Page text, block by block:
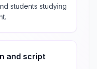
students studying
and script